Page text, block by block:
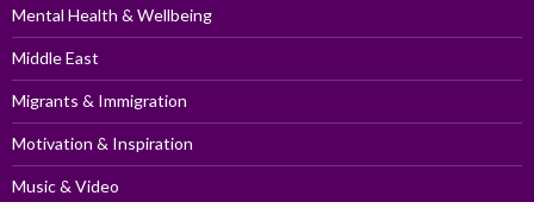
Mental Health & Wellbeing
Middle East
Migrants & Immigration
Motivation & Inspiration
Music & Video